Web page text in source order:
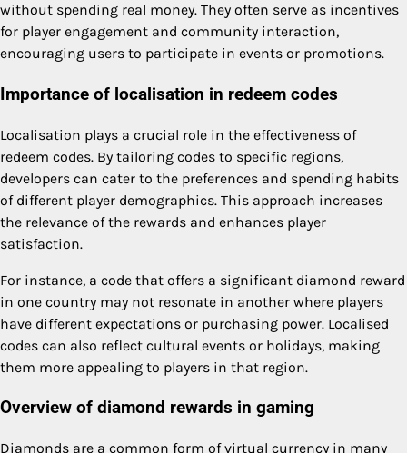
without spending real money. They often serve as incentives
for player engagement and community interaction,
encouraging users to participate in events or promotions.
Importance of localisation in redeem codes
Localisation plays a crucial role in the effectiveness of
redeem codes. By tailoring codes to specific regions,
developers can cater to the preferences and spending habits
of different player demographics. This approach increases
the relevance of the rewards and enhances player
satisfaction.
For instance, a code that offers a significant diamond reward
in one country may not resonate in another where players
have different expectations or purchasing power. Localised
codes can also reflect cultural events or holidays, making
them more appealing to players in that region.
Overview of diamond rewards in gaming
Diamonds are a common form of virtual currency in many